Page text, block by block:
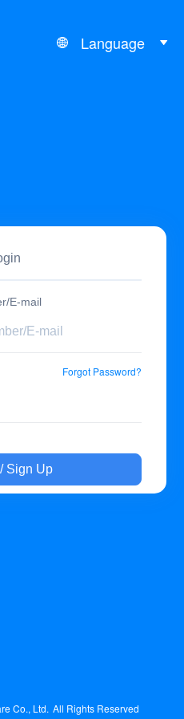
E-mail
Forgot Password?
Sign Up
Language
Co., Ltd. All Rights Reserved